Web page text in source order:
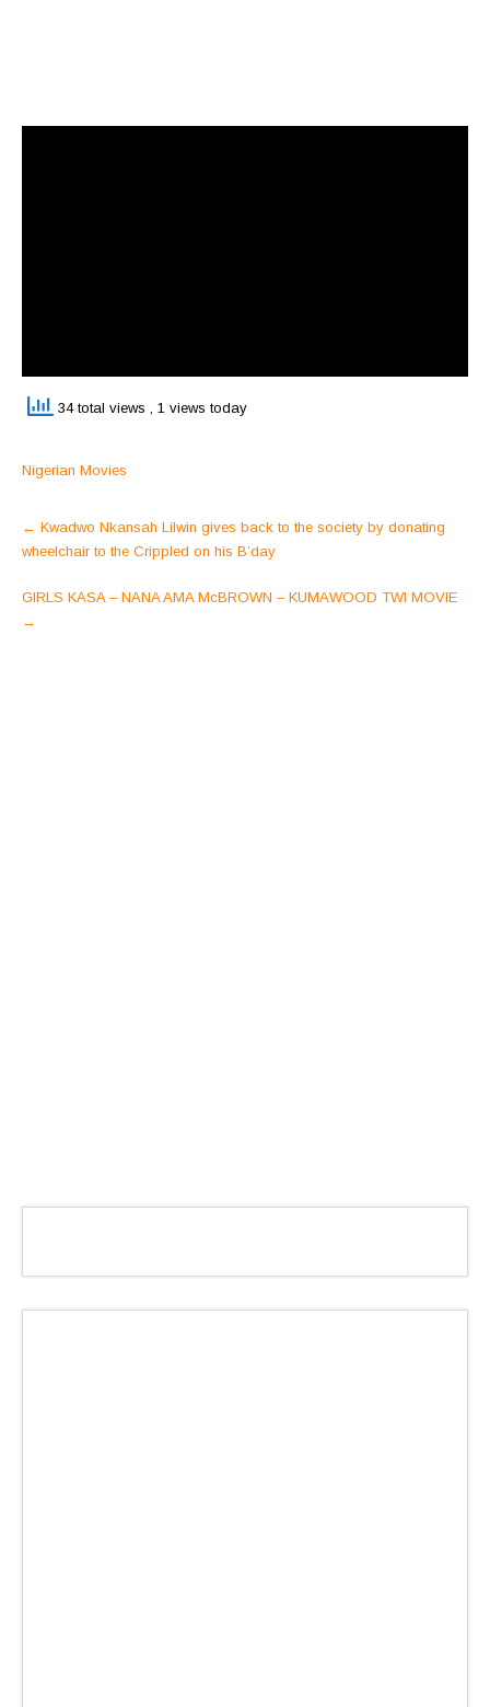
34 total views , 1 views today
Nigerian Movies
Post
navigation
← Kwadwo Nkansah Lilwin gives back to the society by donating
wheelchair to the Crippled on his B’day
GIRLS KASA – NANA AMA McBROWN – KUMAWOOD TWI MOVIE
→